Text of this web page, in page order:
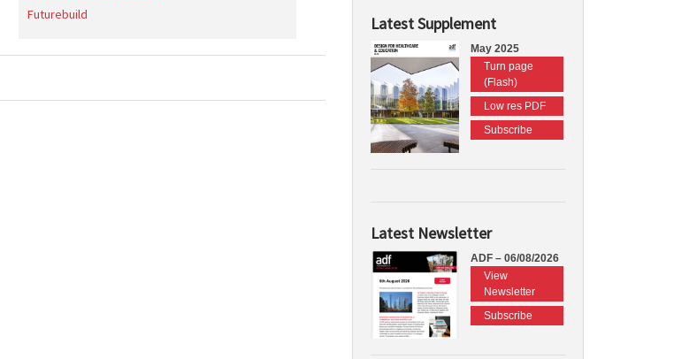
Futurebuild Latest Supplement
May 2025
Turn page
(Flash)
Low res PDF
Subscribe
Latest Newsletter
ADF – 06/08/2026
View
Newsletter
Subscribe